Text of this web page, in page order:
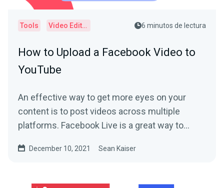
Tools Video Editor 6 minutos de lectura
How to Upload a Facebook Video to
YouTube
An effective way to get more eyes on your
content is to post videos across multiple
platforms. Facebook Live is a great way to
December 10, 2021 Sean Kaiser